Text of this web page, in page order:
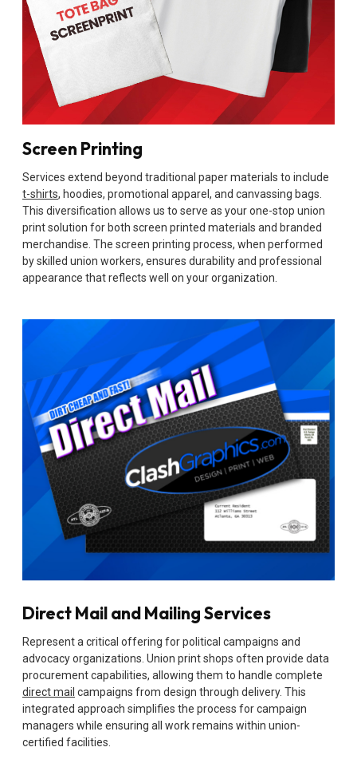
Screen Printing
Services extend beyond traditional paper materials to include
t-shirts, hoodies, promotional apparel, and canvassing bags.
This diversification allows us to serve as your one-stop union
print solution for both screen printed materials and branded
merchandise. The screen printing process, when performed
by skilled union workers, ensures durability and professional
appearance that reflects well on your organization.
Direct Mail and Mailing Services
Represent a critical offering for political campaigns and
advocacy organizations. Union print shops often provide data
procurement capabilities, allowing them to handle complete
direct mail campaigns from design through delivery. This
integrated approach simplifies the process for campaign
managers while ensuring all work remains within union-
certified facilities.